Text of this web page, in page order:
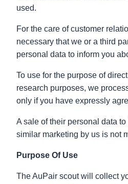
used.
For the care of customer
necessary that we or a third
personal data to inform you
To use for the purpose of
research purposes, we
only if you have expressly
A sale of their personal data
similar marketing by us is not
Purpose Of Use
The AuPair scout will collect